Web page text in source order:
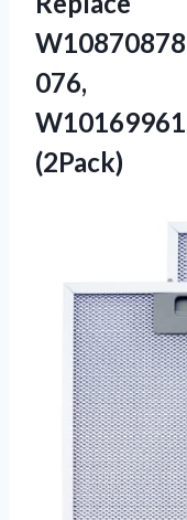
076,
(2Pack)